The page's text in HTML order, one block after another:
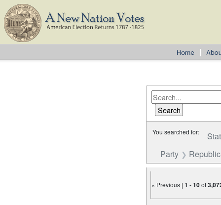
You searched for:
Party
« Previous |1 -10of